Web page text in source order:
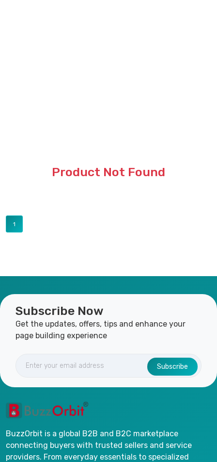
Product Not Found
1
Subscribe Now
Get the updates, offers, tips and enhance your
page building experience
Subscribe
BuzzOrbit is a global B2B and B2C marketplace
connecting buyers with trusted sellers and service
providers. From everyday essentials to specialized